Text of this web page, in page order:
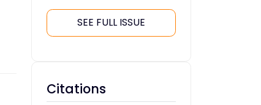
SEE FULL ISSUE
Citations